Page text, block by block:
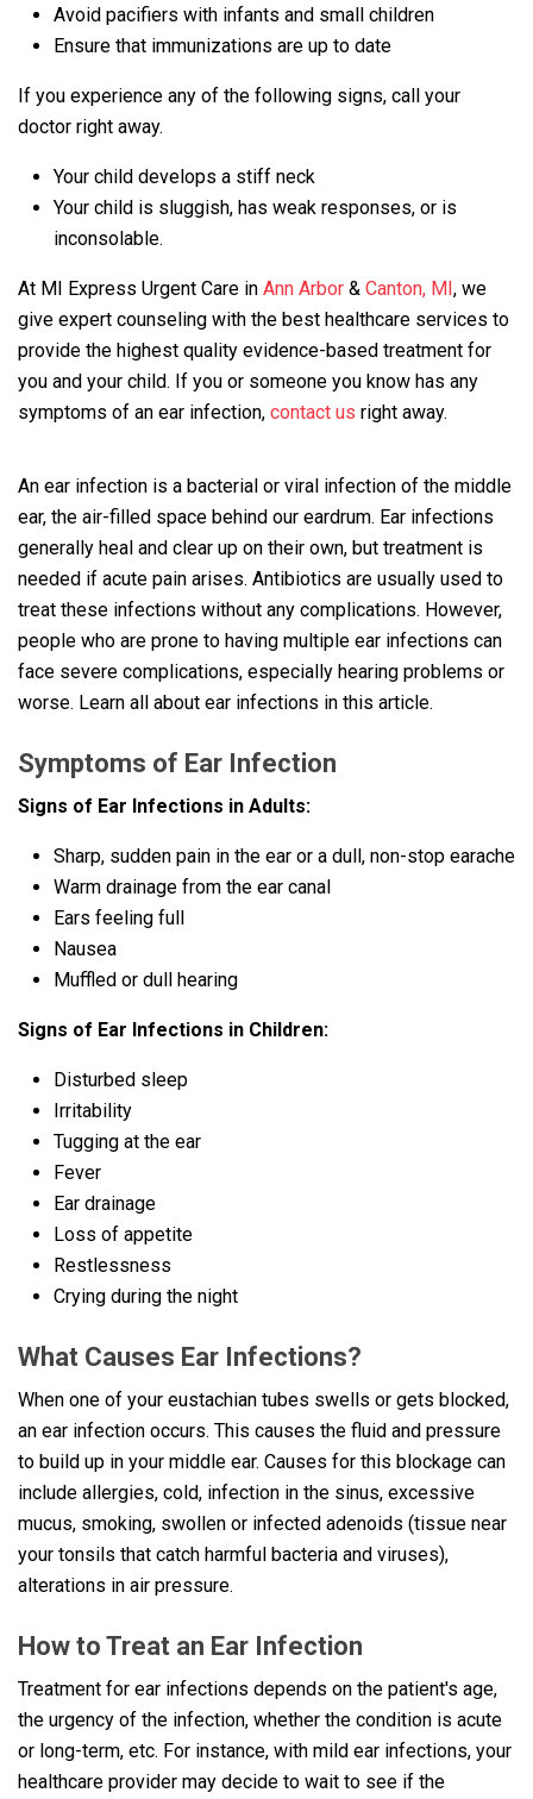
Avoid pacifiers with infants and small children
Ensure that immunizations are up to date
If you experience any of the following signs, call your
doctor right away.
Your child develops a stiff neck
Your child is sluggish, has weak responses, or is
inconsolable.
At MI Express Urgent Care in Ann Arbor & Canton, MI, we
give expert counseling with the best healthcare services to
provide the highest quality evidence-based treatment for
you and your child. If you or someone you know has any
symptoms of an ear infection, contact us right away.
An ear infection is a bacterial or viral infection of the middle
ear, the air-filled space behind our eardrum. Ear infections
generally heal and clear up on their own, but treatment is
needed if acute pain arises. Antibiotics are usually used to
treat these infections without any complications. However,
people who are prone to having multiple ear infections can
face severe complications, especially hearing problems or
worse. Learn all about ear infections in this article.
Symptoms of Ear Infection
Signs of Ear Infections in Adults:
Sharp, sudden pain in the ear or a dull, non-stop earache
Warm drainage from the ear canal
Ears feeling full
Nausea
Muffled or dull hearing
Signs of Ear Infections in Children:
Disturbed sleep
Irritability
Tugging at the ear
Fever
Ear drainage
Loss of appetite
Restlessness
Crying during the night
What Causes Ear Infections?
When one of your eustachian tubes swells or gets blocked,
an ear infection occurs. This causes the fluid and pressure
to build up in your middle ear. Causes for this blockage can
include allergies, cold, infection in the sinus, excessive
mucus, smoking, swollen or infected adenoids (tissue near
your tonsils that catch harmful bacteria and viruses),
alterations in air pressure.
How to Treat an Ear Infection
Treatment for ear infections depends on the patient's age,
the urgency of the infection, whether the condition is acute
or long-term, etc. For instance, with mild ear infections, your
healthcare provider may decide to wait to see if the